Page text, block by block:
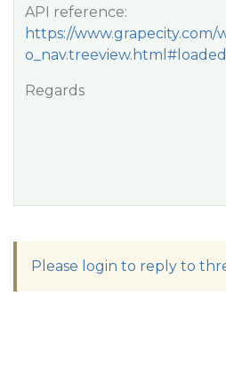
API reference:
https://www.grapecity.com/
Regards
Please login to reply to